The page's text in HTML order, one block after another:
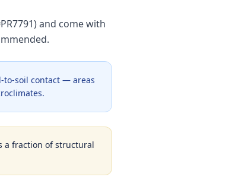
and come with
to-soil contact — areas
a fraction of structural